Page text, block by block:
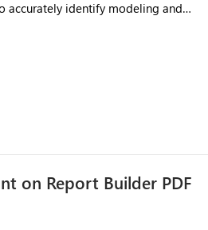
on Report Builder PDF